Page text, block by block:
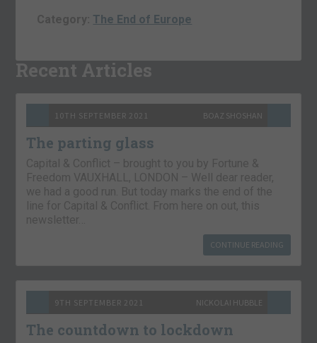
Category: The End of Europe
Recent Articles
10TH SEPTEMBER 2021 BOAZ SHOSHAN
The parting glass
Capital & Conflict – brought to you by Fortune &
Freedom VAUXHALL, LONDON – Well dear reader,
we had a good run. But today marks the end of the
line for Capital & Conflict. From here on out, this
newsletter…
CONTINUE READING
9TH SEPTEMBER 2021 NICKOLAI HUBBLE
The countdown to lockdown